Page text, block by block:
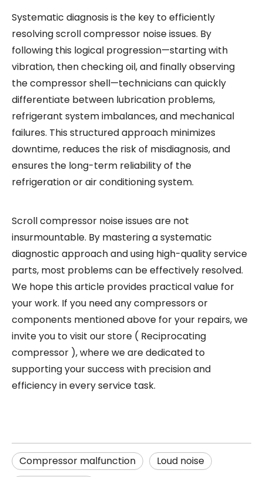
Systematic diagnosis is the key to efficiently
resolving scroll compressor noise issues. By
following this logical progression—starting with
vibration, then checking oil, and finally observing
the compressor shell—technicians can quickly
differentiate between lubrication problems,
refrigerant system imbalances, and mechanical
failures. This structured approach minimizes
downtime, reduces the risk of misdiagnosis, and
ensures the long-term reliability of the
refrigeration or air conditioning system.
Scroll compressor noise issues are not
insurmountable. By mastering a systematic
diagnostic approach and using high-quality service
parts, most problems can be effectively resolved.
We hope this article provides practical value for
your work. If you need any compressors or
components mentioned above for your repairs, we
invite you to visit our store ( Reciprocating
compressor ), where we are dedicated to
supporting your success with precision and
efficiency in every service task.
Compressor malfunction
Loud noise